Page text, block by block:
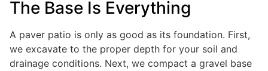
The Base Is Everything
A paver patio is only as good as its foundation. First,
we excavate to the proper depth for your soil and
drainage conditions. Next, we compact a gravel base